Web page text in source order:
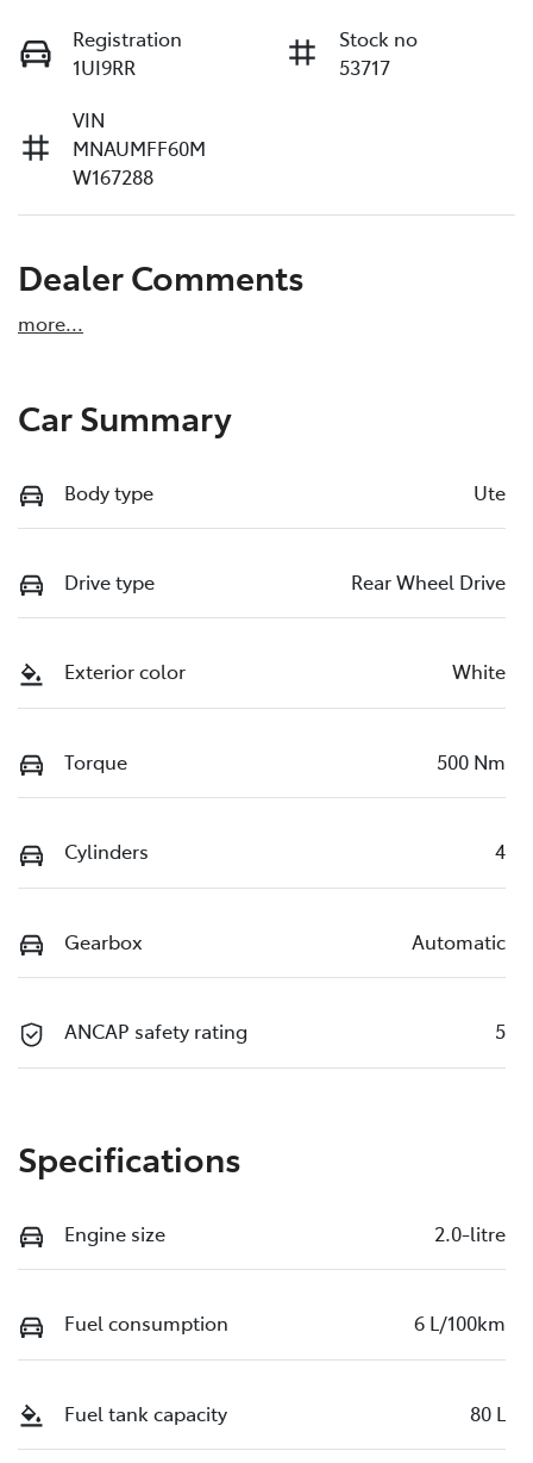
Registration
1UI9RR
Stock no
53717
VIN
MNAUMFF60M
W167288
Dealer Comments
more...
Car Summary
Body type Ute
Drive type Rear Wheel Drive
Exterior color White
Torque 500 Nm
Cylinders 4
Gearbox Automatic
ANCAP safety rating 5
Specifications
Engine size 2.0-litre
Fuel consumption 6 L/100km
Fuel tank capacity 80 L